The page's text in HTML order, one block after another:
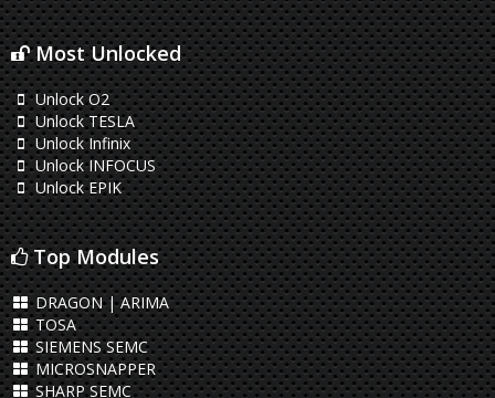
Most Unlocked
Unlock O2
Unlock TESLA
Unlock Infinix
Unlock INFOCUS
Unlock EPIK
Top Modules
DRAGON | ARIMA
TOSA
SIEMENS SEMC
MICROSNAPPER
SHARP SEMC